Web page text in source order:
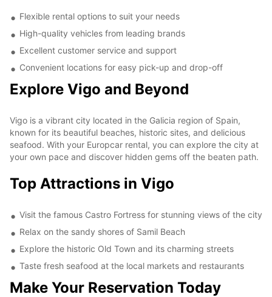
Flexible rental options to suit your needs
High-quality vehicles from leading brands
Excellent customer service and support
Convenient locations for easy pick-up and drop-off
Explore Vigo and Beyond
Vigo is a vibrant city located in the Galicia region of Spain,
known for its beautiful beaches, historic sites, and delicious
seafood. With your Europcar rental, you can explore the city at
your own pace and discover hidden gems off the beaten path.
Top Attractions in Vigo
Visit the famous Castro Fortress for stunning views of the city
Relax on the sandy shores of Samil Beach
Explore the historic Old Town and its charming streets
Taste fresh seafood at the local markets and restaurants
Make Your Reservation Today